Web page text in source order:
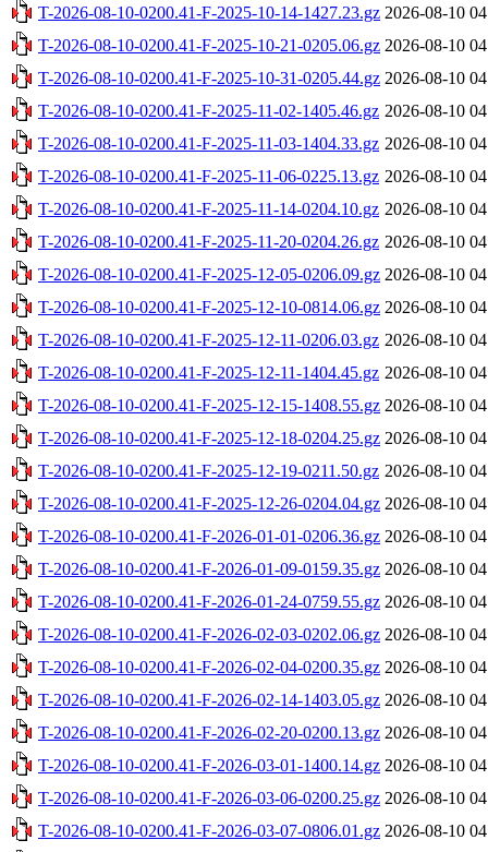
T-2026-08-10-0200.41-F-2025-10-14-1427.23.gz 2026-08-10
T-2026-08-10-0200.41-F-2025-10-21-0205.06.gz 2026-08-10
T-2026-08-10-0200.41-F-2025-10-31-0205.44.gz 2026-08-10
T-2026-08-10-0200.41-F-2025-11-02-1405.46.gz 2026-08-10
T-2026-08-10-0200.41-F-2025-11-03-1404.33.gz 2026-08-10
T-2026-08-10-0200.41-F-2025-11-06-0225.13.gz 2026-08-10
T-2026-08-10-0200.41-F-2025-11-14-0204.10.gz 2026-08-10
T-2026-08-10-0200.41-F-2025-11-20-0204.26.gz 2026-08-10
T-2026-08-10-0200.41-F-2025-12-05-0206.09.gz 2026-08-10
T-2026-08-10-0200.41-F-2025-12-10-0814.06.gz 2026-08-10
T-2026-08-10-0200.41-F-2025-12-11-0206.03.gz 2026-08-10
T-2026-08-10-0200.41-F-2025-12-11-1404.45.gz 2026-08-10
T-2026-08-10-0200.41-F-2025-12-15-1408.55.gz 2026-08-10
T-2026-08-10-0200.41-F-2025-12-18-0204.25.gz 2026-08-10
T-2026-08-10-0200.41-F-2025-12-19-0211.50.gz 2026-08-10
T-2026-08-10-0200.41-F-2025-12-26-0204.04.gz 2026-08-10
T-2026-08-10-0200.41-F-2026-01-01-0206.36.gz 2026-08-10
T-2026-08-10-0200.41-F-2026-01-09-0159.35.gz 2026-08-10
T-2026-08-10-0200.41-F-2026-01-24-0759.55.gz 2026-08-10
T-2026-08-10-0200.41-F-2026-02-03-0202.06.gz 2026-08-10
T-2026-08-10-0200.41-F-2026-02-04-0200.35.gz 2026-08-10
T-2026-08-10-0200.41-F-2026-02-14-1403.05.gz 2026-08-10
T-2026-08-10-0200.41-F-2026-02-20-0200.13.gz 2026-08-10
T-2026-08-10-0200.41-F-2026-03-01-1400.14.gz 2026-08-10
T-2026-08-10-0200.41-F-2026-03-06-0200.25.gz 2026-08-10
T-2026-08-10-0200.41-F-2026-03-07-0806.01.gz 2026-08-10